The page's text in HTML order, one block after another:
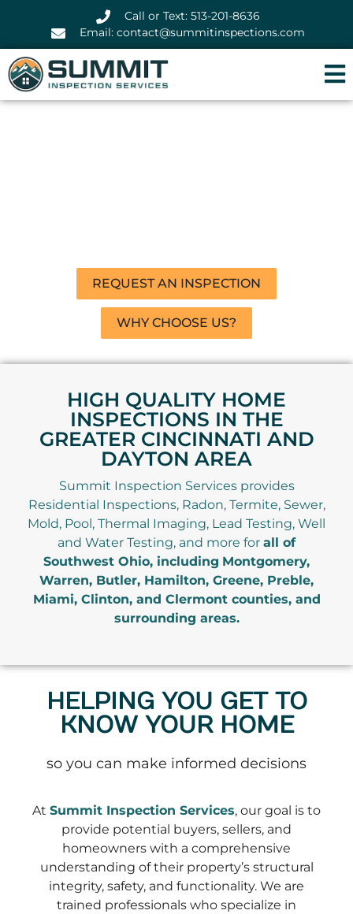
Call or Text: 513-201-8636
Email: contact@summitinspections.com
REQUEST AN INSPECTION
WHY CHOOSE US?
HIGH QUALITY HOME
INSPECTIONS IN THE
GREATER CINCINNATI AND
DAYTON AREA
Summit Inspection Services provides
Residential Inspections, Radon, Termite, Sewer,
Mold, Pool, Thermal Imaging, Lead Testing, Well
and Water Testing, and more for all of
Southwest Ohio, including Montgomery,
Warren, Butler, Hamilton, Greene, Preble,
Miami, Clinton, and Clermont counties, and
surrounding areas.
HELPING YOU GET TO
KNOW YOUR HOME
so you can make informed decisions
At Summit Inspection Services, our goal is to
provide potential buyers, sellers, and
homeowners with a comprehensive
understanding of their property’s structural
integrity, safety, and functionality. We are
trained professionals who specialize in